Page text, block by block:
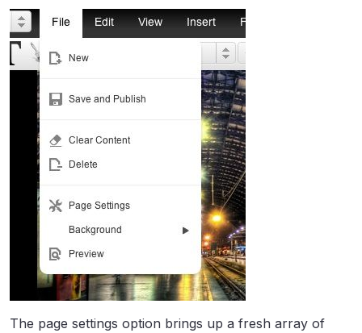
The page settings option brings up a fresh array of